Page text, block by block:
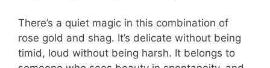
There’s a quiet magic in this combination of
rose gold and shag. It’s delicate without being
timid, loud without being harsh. It belongs to